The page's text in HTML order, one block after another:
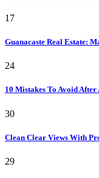
17
Guanacaste Real Estate:
24
10 Mistakes To Avoid
30
Clean Clear Views With
29